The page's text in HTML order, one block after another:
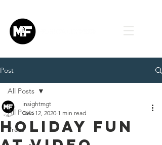
Post
All Posts
Press
All Posts
Holiday Fun
insightmgt
Dec 12, 2020 1 min read